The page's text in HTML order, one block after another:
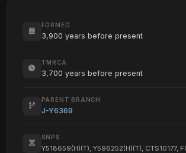
FORMED
3,900 years before present
TMRCA
3,700 years before present
PARENT BRANCH
J-Y6369
SNPS
Y518659(H)(T), Y596252(H)(T), CTS10177,